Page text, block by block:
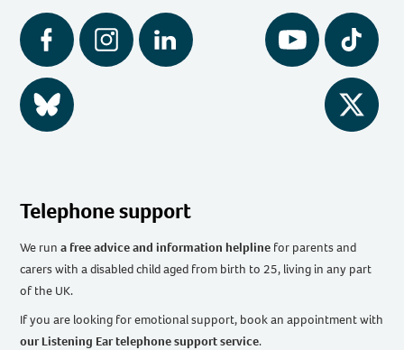
Facebook Instagram LinkedIn YouTube Tiktok
BlueSky Twitter
Telephone support
We runa free advice and information helpline for parents and
carers with a disabled child aged from birth to 25, living in any part
of the UK.
If you are looking for emotional support, book an appointment with
our Listening Ear telephone support service.